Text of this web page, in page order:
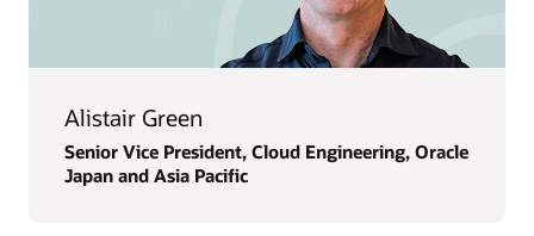
Alistair Green
Senior Vice President, Cloud Engineering, Oracle
Japan and Asia Pacific